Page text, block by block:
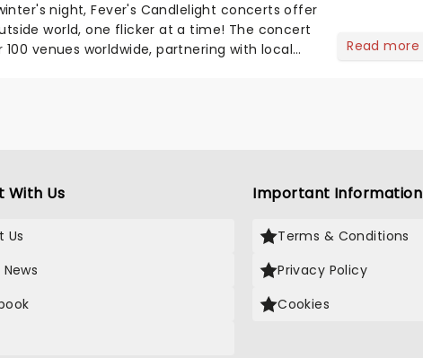
night, Fever's Candlelight concerts offer
world, one flicker at a time! The concert
venues worldwide, partnering with local
Read more
With Us
Us
Important Information
Terms & Conditions
Privacy Policy
Cookies